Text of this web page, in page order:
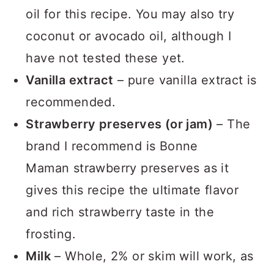
oil for this recipe. You may also try
coconut or avocado oil, although I
have not tested these yet.
Vanilla extract – pure vanilla extract is
recommended.
Strawberry preserves (or jam) – The
brand I recommend is Bonne
Maman strawberry preserves as it
gives this recipe the ultimate flavor
and rich strawberry taste in the
frosting.
Milk – Whole, 2% or skim will work, as